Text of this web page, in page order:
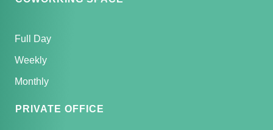
Full Day
Weekly
Monthly
PRIVATE OFFICE